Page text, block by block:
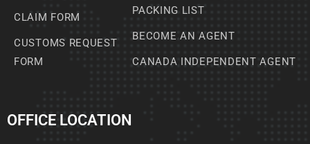
CLAIM FORM
CUSTOMS REQUEST
FORM
PACKING LIST
BECOME AN AGENT
CANADA INDEPENDENT AGENT
OFFICE LOCATION